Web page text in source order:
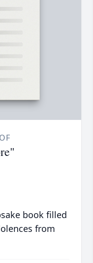
book filled
from